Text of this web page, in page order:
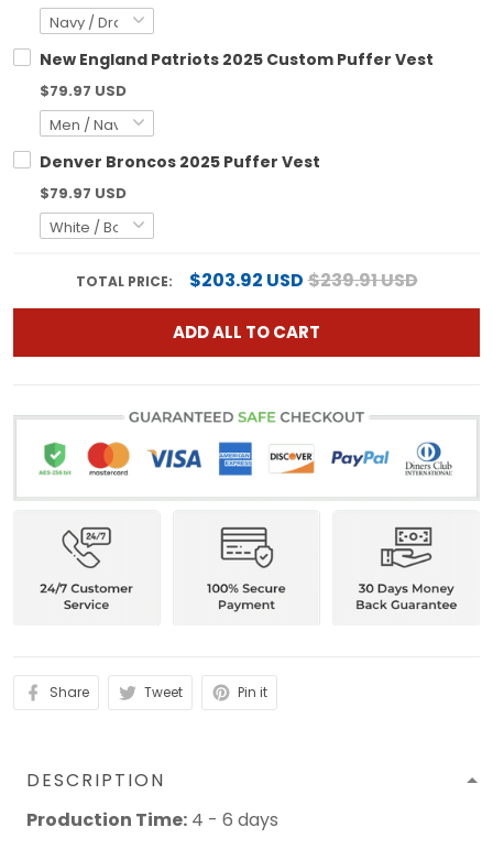
New England Patriots 2025 Custom Puffer Vest
$79.97 USD
Denver Broncos 2025 Puffer Vest
$79.97 USD
TOTAL PRICE: $203.92 USD$239.91 USD
ADD ALL TO CART
Share Tweet Pin it
DESCRIPTION
Production Time: 4 - 6 days